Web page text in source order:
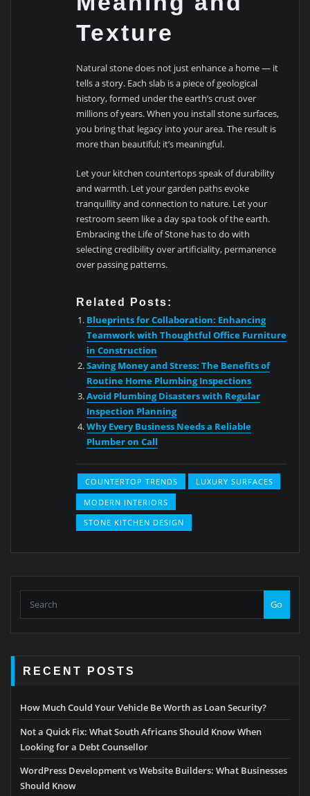
Texture
Natural stone does not just enhance a home — it
tells a story. Each slab is a piece of geological
history, formed under the earth’s crust over
millions of years. When you install stone surfaces,
you bring that legacy into your area. The result is
more than beautiful; it’s meaningful.
Let your kitchen countertops speak of durability
and warmth. Let your garden paths evoke
tranquillity and connection to nature. Let your
restroom seem like a day spa took of the earth.
Embracing the Life of Stone has to do with
selecting credibility over artificiality, permanence
over passing patterns.
Related Posts:
Blueprints for Collaboration: Enhancing
Teamwork with Thoughtful Office Furniture
in Construction
Saving Money and Stress: The Benefits of
Routine Home Plumbing Inspections
Avoid Plumbing Disasters with Regular
Inspection Planning
Why Every Business Needs a Reliable
Plumber on Call
COUNTERTOP TRENDS
LUXURY SURFACES
MODERN INTERIORS
STONE KITCHEN DESIGN
Go
RECENT POSTS
How Much Could Your Vehicle Be Worth as Loan Security?
Not a Quick Fix: What South Africans Should Know When
Looking for a Debt Counsellor
WordPress Development vs Website Builders: What Businesses
Should Know